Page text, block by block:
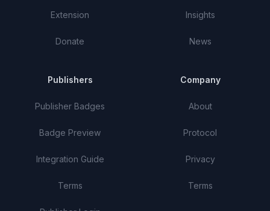
Extension
Donate
Insights
News
Publishers
Publisher Badges
Badge Preview
Integration Guide
Terms
Company
About
Protocol
Privacy
Terms